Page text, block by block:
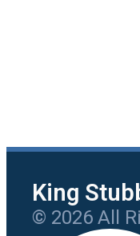
King
© 2026 All